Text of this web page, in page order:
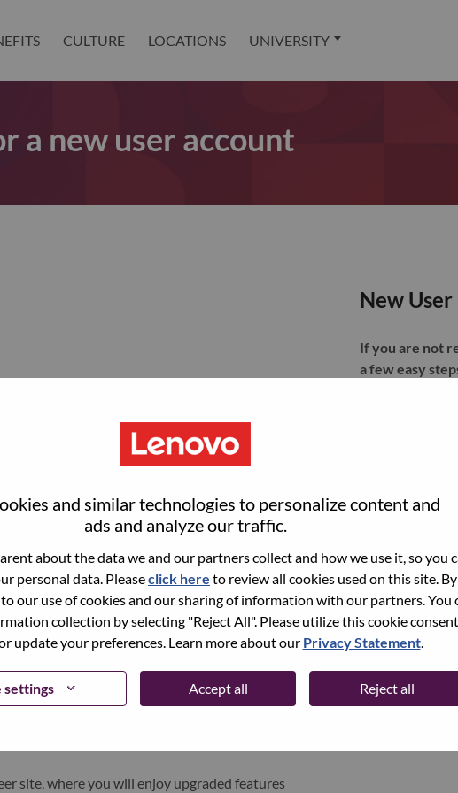
and similar technologies to personalize content and
ads and analyze our traffic.
about the data we and our partners collect and how we use it, so you
personal data. Pleaseclick here to review all cookies used on this site.
our use of cookies and our sharing of information with our partners. You
collection by selecting "Reject All". Please utilize this cookie
update your preferences. Learn more about our Privacy Statement.
settings Accept all Reject all
CULTURE LOCATIONS UNIVERSITY
a new user account
we have your email saved in our system;
as a new user, please contact our
of your error and applicable screen shots.
of your email. A member of our team will
site, where you will enjoy upgraded features
New User
If you are not
a few easy